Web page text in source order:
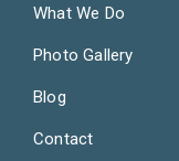
What We Do
Photo Gallery
Blog
Contact